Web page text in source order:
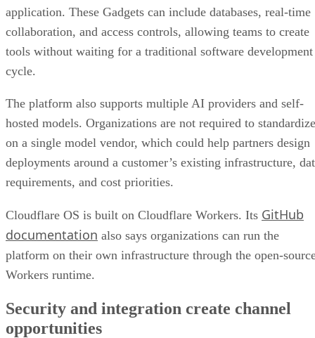
application. These Gadgets can include databases, real-time
collaboration, and access controls, allowing teams to create
tools without waiting for a traditional software development
cycle.
The platform also supports multiple AI providers and self-
hosted models. Organizations are not required to standardize
on a single model vendor, which could help partners design
deployments around a customer’s existing infrastructure,
requirements, and cost priorities.
Cloudflare OS is built on Cloudflare Workers. Its GitHub
documentation also says organizations can run the
platform on their own infrastructure through the open-
Workers runtime.
Security and integration create channel
opportunities